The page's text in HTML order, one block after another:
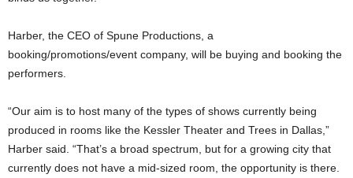
Harber, the CEO of Spune Productions, a
booking/promotions/event company, will be buying and booking the
performers.
“Our aim is to host many of the types of shows currently being
produced in rooms like the Kessler Theater and Trees in Dallas,”
Harber said. “That’s a broad spectrum, but for a growing city that
currently does not have a mid-sized room, the opportunity is there.